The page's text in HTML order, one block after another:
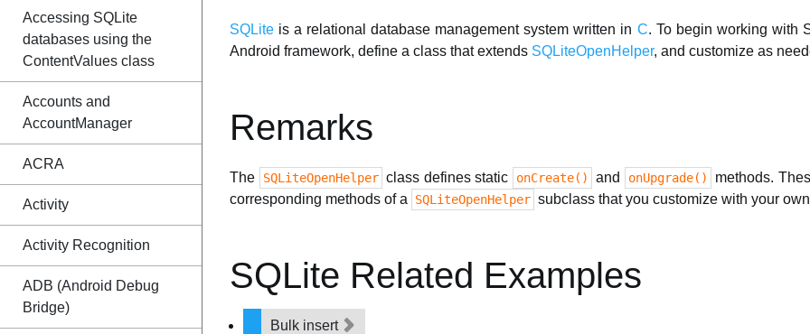
Accessing SQLite
databases using the
ContentValues class
Accounts and
AccountManager
ACRA
Activity
Activity Recognition
ADB (Android Debug
Bridge)
SQLite is a relational database management system written in C. To begin working with
Android framework, define a class that extends SQLiteOpenHelper, and customize as
Remarks
The SQLiteOpenHelper class defines static onCreate() and onUpgrade()
methods.
corresponding methods of a
SQLiteOpenHelper subclass that you customize with your
SQLite Related Examples
Bulk insert